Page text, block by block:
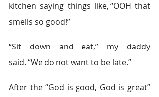
kitchen saying things like, “OOH that
smells so good!”
“Sit down and eat,” my daddy
said. “We do not want to be late.”
After the “God is good, God is great”